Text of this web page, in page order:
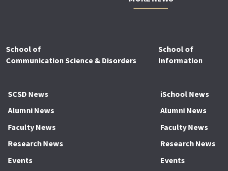
School of
Communication Science & Disorders
SCSD News
Alumni News
Faculty News
Research News
Events
School of
Information
iSchool News
Alumni News
Faculty News
Research News
Events